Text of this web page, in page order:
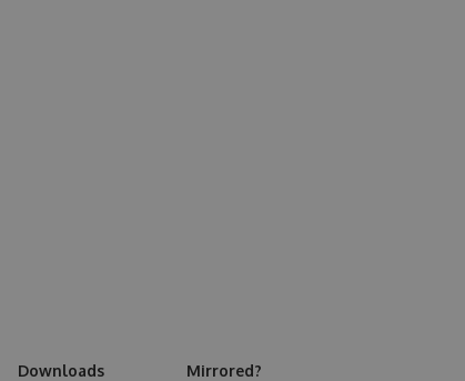
Downloads Mirrored?